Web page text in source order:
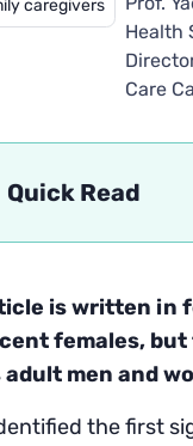
caregivers
Health
Care
Quick Read
is written in
females,
adult men and
the first